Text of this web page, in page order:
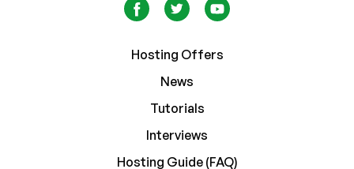
Hosting Offers
News
Tutorials
Interviews
Hosting Guide (FAQ)